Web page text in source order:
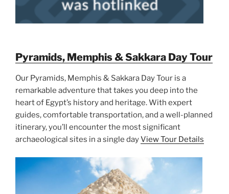
Pyramids, Memphis & Sakkara Day Tour
Our Pyramids, Memphis & Sakkara Day Tour is a
remarkable adventure that takes you deep into the
heart of Egypt’s history and heritage. With expert
guides, comfortable transportation, and a well-planned
itinerary, you’ll encounter the most significant
archaeological sites in a single dayView Tour Details